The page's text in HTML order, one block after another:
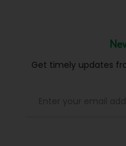
Get timely updates